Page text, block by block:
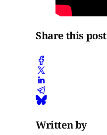
Share this post
Written by